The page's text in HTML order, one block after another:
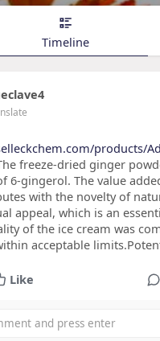
Timeline
products/
freeze-dried ginger
6-gingerol. The value
with the novelty of
appeal, which is an
of the ice cream was
acceptable
Like